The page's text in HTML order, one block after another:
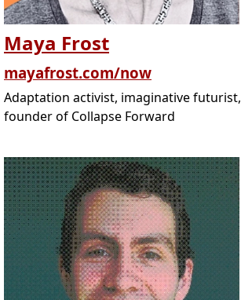
Maya Frost
mayafrost.com/now
Adaptation activist, imaginative futurist,
founder of Collapse Forward